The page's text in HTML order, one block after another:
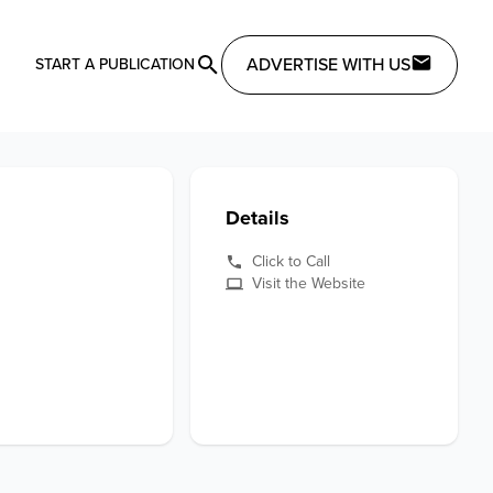
START A PUBLICATION ADVERTISE WITH US
Details
Click to Call
Visit the Website